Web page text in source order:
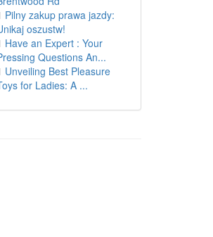
Pilny zakup prawa jazdy:
oszustw!
Have an Expert : Your
Questions An...
Unveiling Best Pleasure
for Ladies: A ...